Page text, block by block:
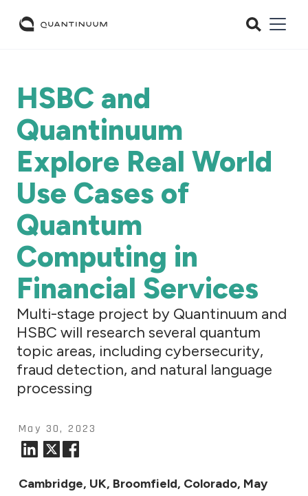
HSBC and
Quantinuum
Explore Real World
Use Cases of
Quantum
Computing in
Financial Services
Multi-stage project by Quantinuum and
HSBC will research several quantum
topic areas, including cybersecurity,
fraud detection, and natural language
processing
May 30, 2023
Cambridge, UK, Broomfield, Colorado, May